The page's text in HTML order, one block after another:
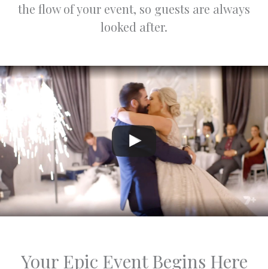
occasio
n.
regards,
Jasper
and
Varsha
the flow of your event, so guests are always
looked after.
Your Epic Event Begins Here